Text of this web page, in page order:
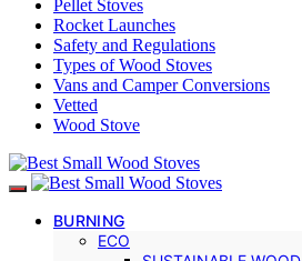
Pellet Stoves
Rocket Launches
Safety and Regulations
Types of Wood Stoves
Vans and Camper Conversions
Vetted
Wood Stove
BURNING
ECO